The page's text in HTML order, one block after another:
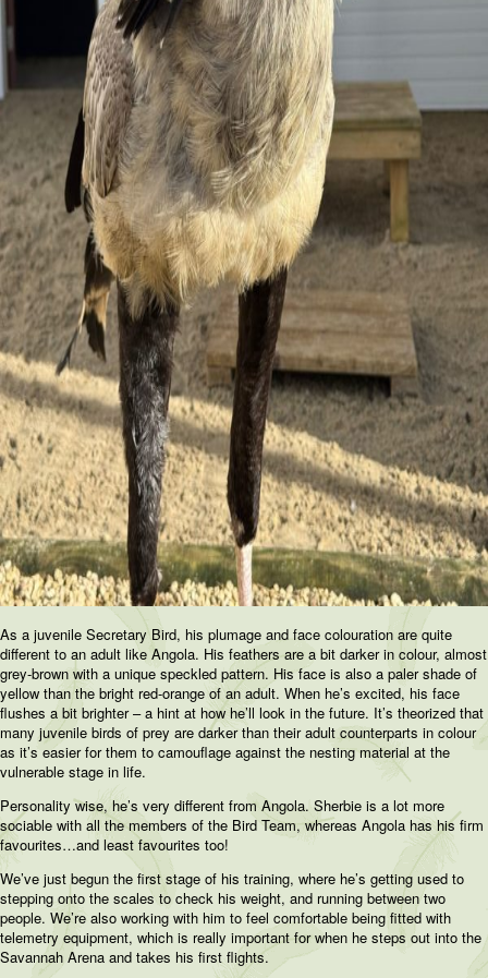
As a juvenile Secretary Bird, his plumage and face colouration are quite
different to an adult like Angola. His feathers are a bit darker in colour, almost
grey-brown with a unique speckled pattern. His face is also a paler shade of
yellow than the bright red-orange of an adult. When he’s excited, his face
flushes a bit brighter – a hint at how he’ll look in the future. It’s theorized that
many juvenile birds of prey are darker than their adult counterparts in colour
as it’s easier for them to camouflage against the nesting material at the
vulnerable stage in life.
Personality wise, he’s very different from Angola. Sherbie is a lot more
sociable with all the members of the Bird Team, whereas Angola has his firm
favourites…and least favourites too!
We’ve just begun the first stage of his training, where he’s getting used to
stepping onto the scales to check his weight, and running between two
people. We’re also working with him to feel comfortable being fitted with
telemetry equipment, which is really important for when he steps out into the
Savannah Arena and takes his first flights.